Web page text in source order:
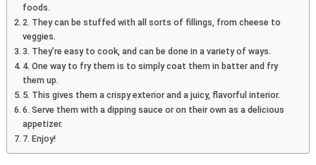
foods.
2. They can be stuffed with all sorts of fillings, from cheese to
veggies.
3. They’re easy to cook, and can be done in a variety of ways.
4. One way to fry them is to simply coat them in batter and fry
them up.
5. This gives them a crispy exterior and a juicy, flavorful interior.
6. Serve them with a dipping sauce or on their own as a delicious
appetizer.
7. Enjoy!